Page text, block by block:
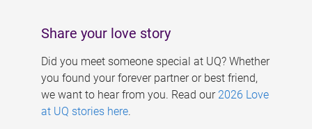
Share your love story
Did you meet someone special at UQ? Whether
you found your forever partner or best friend,
we want to hear from you. Read our 2026 Love
at UQ stories here.